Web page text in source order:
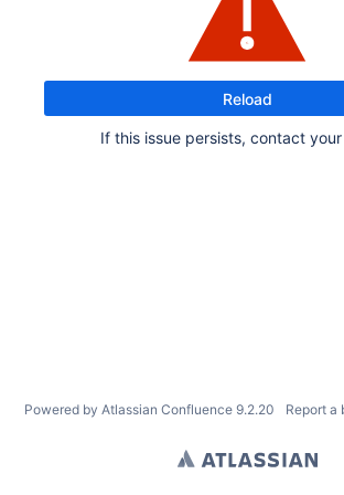
Reload
If this issue persists, contact
Powered by Atlassian Confluence 9.2.20 Report a